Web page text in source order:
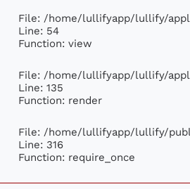
File: /home/lullifyapp/lullify/
Line: 54
Function: view
File: /home/lullifyapp/lullify/
Line: 135
Function: render
File: /home/lullifyapp/lullify/
Line: 316
Function: require_once